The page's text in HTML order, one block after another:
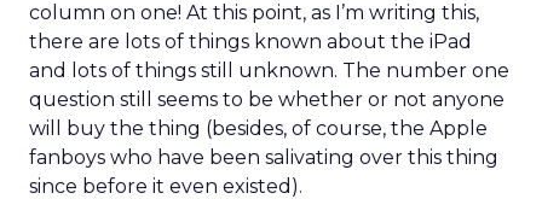
column on one! At this point, as I’m writing this,
there are lots of things known about the iPad
and lots of things still unknown. The number one
question still seems to be whether or not anyone
will buy the thing (besides, of course, the Apple
fanboys who have been salivating over this thing
since before it even existed).